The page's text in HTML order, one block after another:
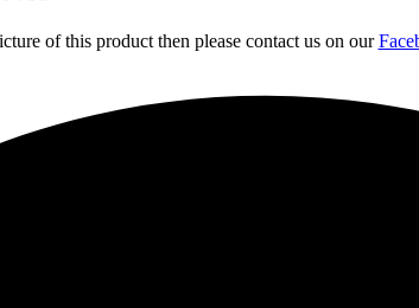
of this product then please contact us on our